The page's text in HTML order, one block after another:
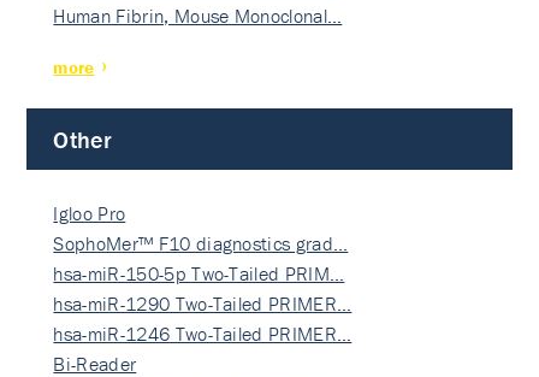
Human Fibrin, Mouse Monoclonal…
more
Other
Igloo Pro
SophoMer™ F10 diagnostics grad…
hsa-miR-150-5p Two-Tailed PRIM…
hsa-miR-1290 Two-Tailed PRIMER…
hsa-miR-1246 Two-Tailed PRIMER…
Bi-Reader